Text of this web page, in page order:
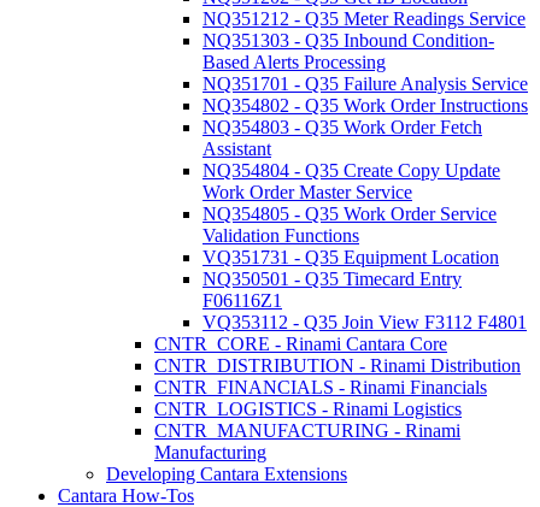
NQ351212 - Q35 Meter Readings Service
NQ351303 - Q35 Inbound Condition-
Based Alerts Processing
NQ351701 - Q35 Failure Analysis Service
NQ354802 - Q35 Work Order Instructions
NQ354803 - Q35 Work Order Fetch
Assistant
NQ354804 - Q35 Create Copy Update
Work Order Master Service
NQ354805 - Q35 Work Order Service
Validation Functions
VQ351731 - Q35 Equipment Location
NQ350501 - Q35 Timecard Entry
F06116Z1
VQ353112 - Q35 Join View F3112 F4801
CNTR_CORE - Rinami Cantara Core
CNTR_DISTRIBUTION - Rinami Distribution
CNTR_FINANCIALS - Rinami Financials
CNTR_LOGISTICS - Rinami Logistics
CNTR_MANUFACTURING - Rinami
Manufacturing
Developing Cantara Extensions
Cantara How-Tos